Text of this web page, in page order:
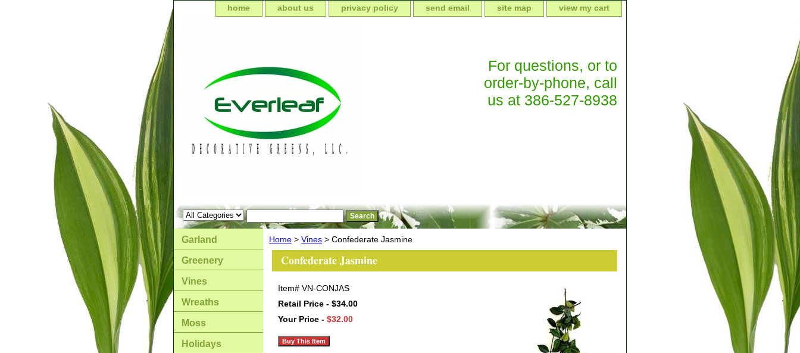
home about us privacy policy send email site map view my cart
For questions, or to
order-by-phone, call
us at 386-527-8938
Home > Vines > Confederate Jasmine
Confederate Jasmine
Item# VN-CONJAS
Retail Price - $34.00
Your Price - $32.00
Garland
Greenery
Vines
Wreaths
Moss
Holidays